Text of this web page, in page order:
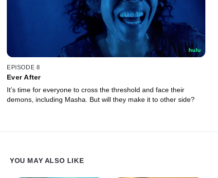
EPISODE 8
Ever After
It’s time for everyone to cross the threshold and face their
demons, including Masha. But will they make it to other side?
YOU MAY ALSO LIKE